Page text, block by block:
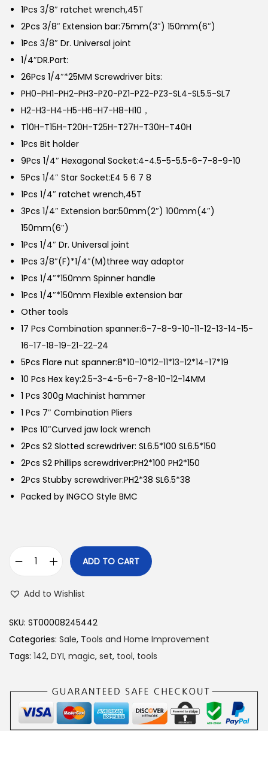
1Pcs 3/8″ ratchet wrench,45T
2Pcs 3/8″ Extension bar:75mm(3″) 150mm(6″)
1Pcs 3/8″ Dr. Universal joint
1/4″DR.Part:
26Pcs 1/4″*25MM Screwdriver bits:
PH0-PH1-PH2-PH3-PZ0-PZ1-PZ2-PZ3-SL4-SL5.5-SL7
H2-H3-H4-H5-H6-H7-H8-H10，
T10H-T15H-T20H-T25H-T27H-T30H-T40H
1Pcs Bit holder
9Pcs 1/4″ Hexagonal Socket:4-4.5-5-5.5-6-7-8-9-10
5Pcs 1/4″ Star Socket:E4 5 6 7 8
1Pcs 1/4″ ratchet wrench,45T
3Pcs 1/4″ Extension bar:50mm(2″) 100mm(4″)
150mm(6″)
1Pcs 1/4″ Dr. Universal joint
1Pcs 3/8″(F)*1/4″(M)three way adaptor
1Pcs 1/4″*150mm Spinner handle
1Pcs 1/4″*150mm Flexible extension bar
Other tools
17 Pcs Combination spanner:6-7-8-9-10-11-12-13-14-15-
16-17-18-19-21-22-24
5Pcs Flare nut spanner:8*10-10*12-11*13-12*14-17*19
10 Pcs Hex key:2.5-3-4-5-6-7-8-10-12-14MM
1 Pcs 300g Machinist hammer
1 Pcs 7″ Combination Pliers
1Pcs 10″Curved jaw lock wrench
2Pcs S2 Slotted screwdriver: SL6.5*100 SL6.5*150
2Pcs S2 Phillips screwdriver:PH2*100 PH2*150
2Pcs Stubby screwdriver:PH2*38 SL6.5*38
Packed by INGCO Style BMC
c
o
1
c
ADD TO CART
Add to Wishlist
SKU: ST00008245442
Categories: Sale, Tools and Home Improvement
Tags: 142, DYI, magic, set, tool, tools